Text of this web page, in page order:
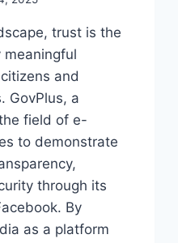
trust is the
meaningful
and
GovPlus, a
field of e-
to demonstrate
through its
By
as a platform